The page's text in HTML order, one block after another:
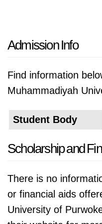
Admission Info
Find information
Muhammadiyah
Student Body
Scholarship and
There is no
or financial aids
University of